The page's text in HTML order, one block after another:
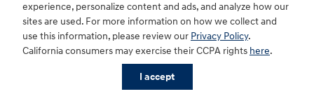
experience, personalize content and ads, and analyze how our
sites are used. For more information on how we collect and
use this information, please review our Privacy Policy.
California consumers may exercise their CCPA rights here.
I accept
choose from. Rockwood Green, Ecotronic Gray, and Hampton Gray
offer understated hues. Shimmering Silver and Atlantis Blue
provide eye-catching pops of color. For a classic look, Serenity
White Pearl and Phantom Black are also available.